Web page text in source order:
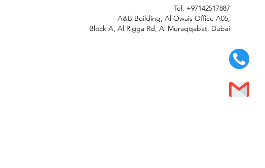
Tel. +97142517887
A&B Building, Al Owais Office A05,
Block A, Al Rigga Rd, Al Muraqqabat, Dubai